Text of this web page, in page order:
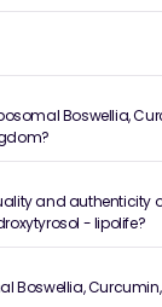
Boswellia,
and authenticity
- lipolife?
Boswellia,